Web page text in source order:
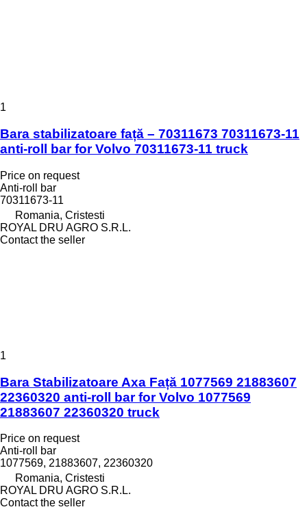
1
Bara stabilizatoare față – 70311673 70311673-11
anti-roll bar for Volvo 70311673-11 truck
Price on request
Anti-roll bar
70311673-11
Romania, Cristesti
ROYAL DRU AGRO S.R.L.
Contact the seller
1
Bara Stabilizatoare Axa Față 1077569 21883607
22360320 anti-roll bar for Volvo 1077569
21883607 22360320 truck
Price on request
Anti-roll bar
1077569, 21883607, 22360320
Romania, Cristesti
ROYAL DRU AGRO S.R.L.
Contact the seller